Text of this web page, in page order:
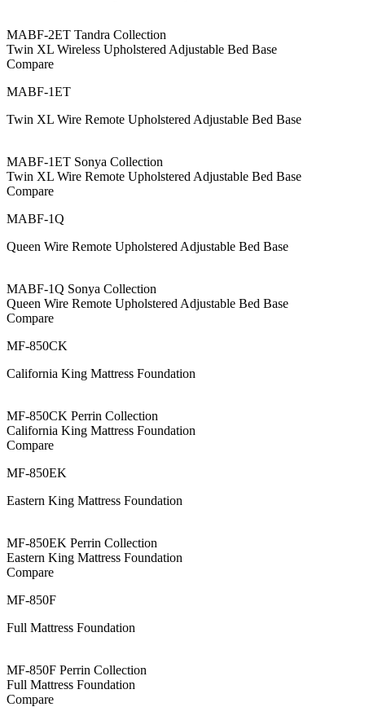
MABF-2ET Tandra Collection
Twin XL Wireless Upholstered Adjustable Bed Base
Compare
MABF-1ET
Twin XL Wire Remote Upholstered Adjustable Bed Base
MABF-1ET Sonya Collection
Twin XL Wire Remote Upholstered Adjustable Bed Base
Compare
MABF-1Q
Queen Wire Remote Upholstered Adjustable Bed Base
MABF-1Q Sonya Collection
Queen Wire Remote Upholstered Adjustable Bed Base
Compare
MF-850CK
California King Mattress Foundation
MF-850CK Perrin Collection
California King Mattress Foundation
Compare
MF-850EK
Eastern King Mattress Foundation
MF-850EK Perrin Collection
Eastern King Mattress Foundation
Compare
MF-850F
Full Mattress Foundation
MF-850F Perrin Collection
Full Mattress Foundation
Compare